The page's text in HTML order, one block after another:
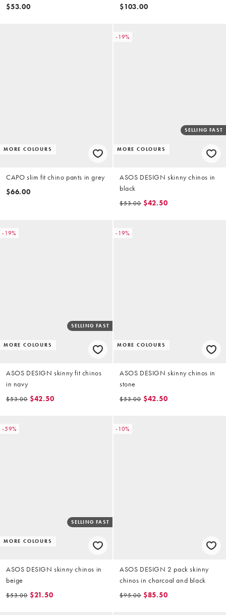
$53.00
$103.00
MORE COLOURS
CAPO slim fit chino pants in grey
$66.00
-19%
MORE COLOURS
SELLING FAST
ASOS DESIGN skinny chinos in
black
$53.00 $42.50
-19%
MORE COLOURS
SELLING FAST
ASOS DESIGN skinny fit chinos
in navy
$53.00 $42.50
-19%
MORE COLOURS
ASOS DESIGN skinny chinos in
stone
$53.00 $42.50
-59%
MORE COLOURS
SELLING FAST
ASOS DESIGN skinny chinos in
beige
$53.00 $21.50
-10%
ASOS DESIGN 2 pack skinny
chinos in charcoal and black
$95.00 $85.50